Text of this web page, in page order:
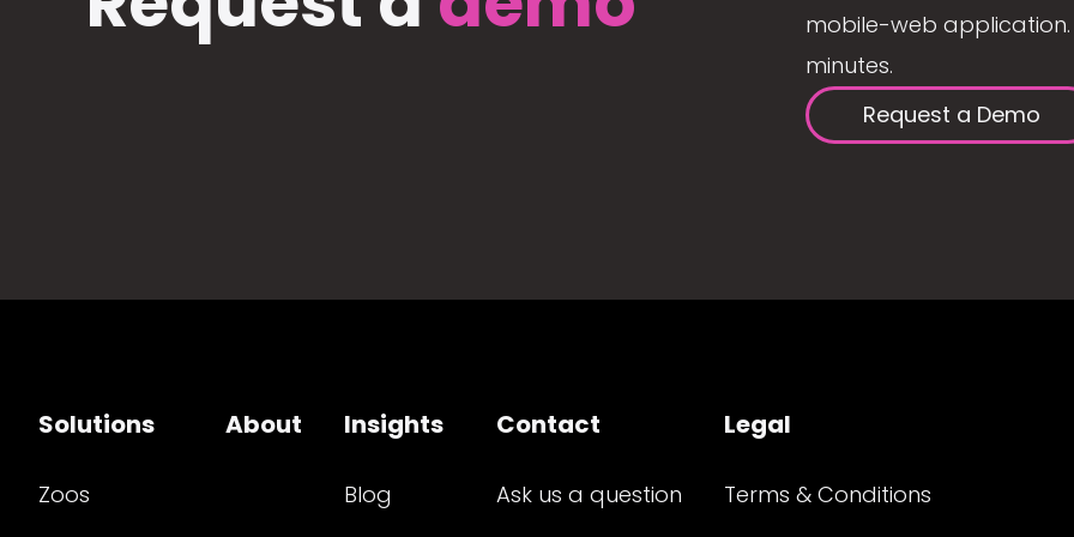
mobile-web
minutes.
Request a Demo
Solutions
Zoos
About Insights
Blog
Contact
Ask us a question
Legal
Terms & Conditions